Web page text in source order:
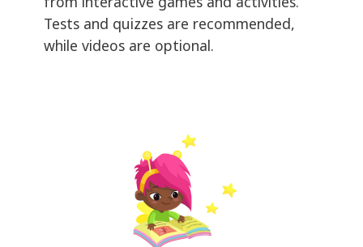
Tests and quizzes are recommended,
while videos are optional.